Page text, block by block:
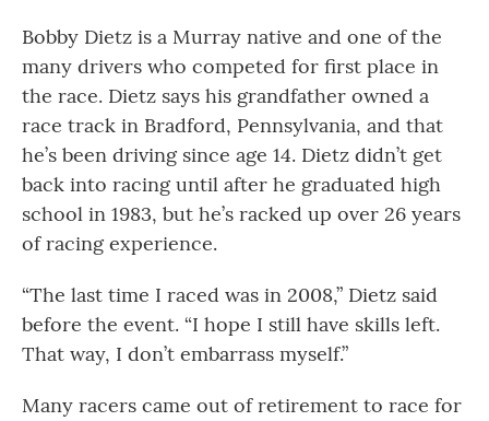
Bobby Dietz is a Murray native and one of the
many drivers who competed for first place in
the race. Dietz says his grandfather owned a
race track in Bradford, Pennsylvania, and that
he’s been driving since age 14. Dietz didn’t get
back into racing until after he graduated high
school in 1983, but he’s racked up over 26 years
of racing experience.
“The last time I raced was in 2008,” Dietz said
before the event. “I hope I still have skills left.
That way, I don’t embarrass myself.”
Many racers came out of retirement to race for